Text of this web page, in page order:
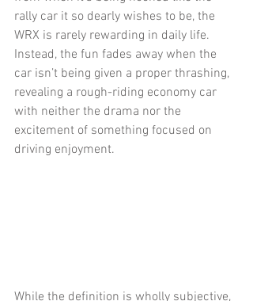
rally car it so dearly wishes to be, the
WRX is rarely rewarding in daily life.
Instead, the fun fades away when the
car isn’t being given a proper thrashing,
revealing a rough-riding economy car
with neither the drama nor the
excitement of something focused on
driving enjoyment.
While the definition is wholly subjective,